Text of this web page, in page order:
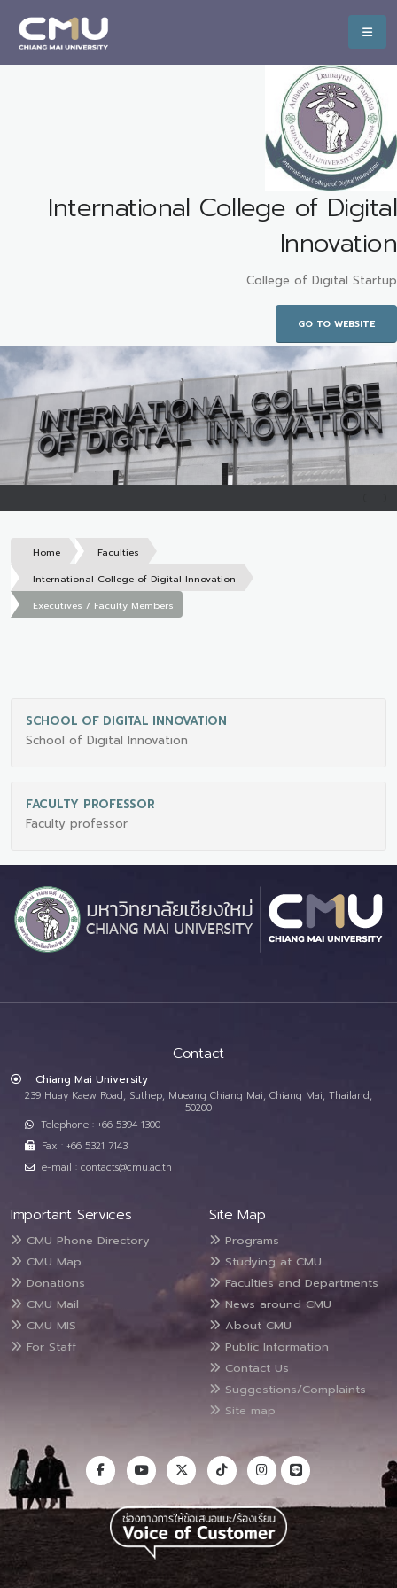
International College of Digital
Innovation
College of Digital Startup
GO TO WEBSITE
Home
Faculties
International College of Digital Innovation
Executives / Faculty Members
SCHOOL OF DIGITAL INNOVATION
School of Digital Innovation
FACULTY PROFESSOR
Faculty professor
Contact
Chiang Mai University
239 Huay Kaew Road, Suthep, Mueang Chiang Mai, Chiang Mai, Thailand,
50200
Telephone : +66 5394 1300
Fax : +66 5321 7143
e-mail : contacts@cmu.ac.th
Important Services
CMU Phone Directory
CMU Map
Donations
CMU Mail
CMU MIS
For Staff
Site Map
Programs
Studying at CMU
Faculties and Departments
News around CMU
About CMU
Public Information
Contact Us
Suggestions/Complaints
Site map